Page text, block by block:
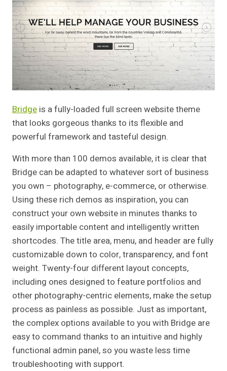
Bridge is a fully-loaded full screen website theme
that looks gorgeous thanks to its flexible and
powerful framework and tasteful design.
With more than 100 demos available, it is clear that
Bridge can be adapted to whatever sort of business
you own – photography, e-commerce, or otherwise.
Using these rich demos as inspiration, you can
construct your own website in minutes thanks to
easily importable content and intelligently written
shortcodes. The title area, menu, and header are fully
customizable down to color, transparency, and font
weight. Twenty-four different layout concepts,
including ones designed to feature portfolios and
other photography-centric elements, make the setup
process as painless as possible. Just as important,
the complex options available to you with Bridge are
easy to command thanks to an intuitive and highly
functional admin panel, so you waste less time
troubleshooting with support.